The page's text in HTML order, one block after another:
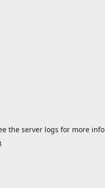
the server logs for more